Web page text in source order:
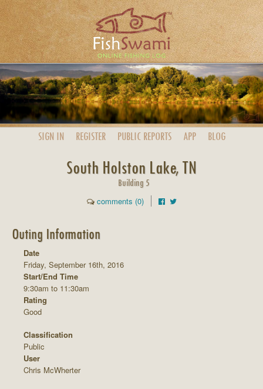
SIGN IN REGISTER PUBLIC REPORTS APP BLOG
South Holston Lake, TN
Building 5
comments (0)
Outing Information
Date
Friday, September 16th, 2016
Start/End Time
9:30am to 11:30am
Rating
Good
Classification
Public
User
Chris McWherter